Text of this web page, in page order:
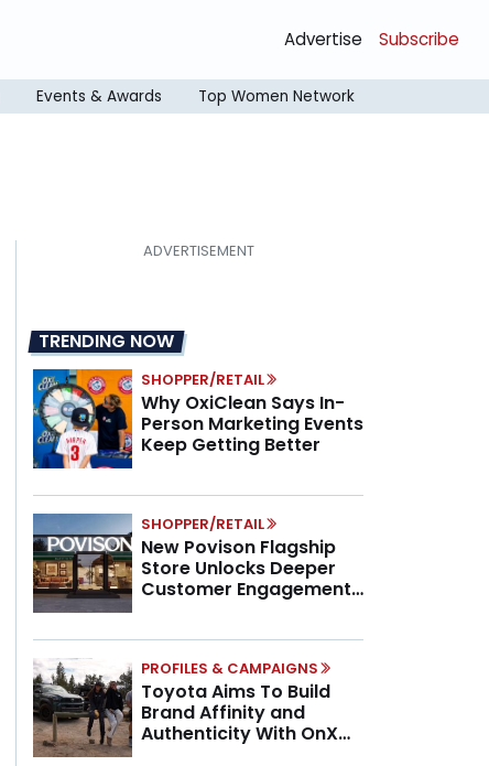
Advertise Subscribe
Events & Awards Top Women Network
TRENDING NOW
SHOPPER/RETAIL
Why OxiClean Says In-
Person Marketing Events
Keep Getting Better
SHOPPER/RETAIL
New Povison Flagship
Store Unlocks Deeper
Customer Engagement,
PROFILES & CAMPAIGNS
Toyota Aims To Build
Brand Affinity and
Authenticity With OnX